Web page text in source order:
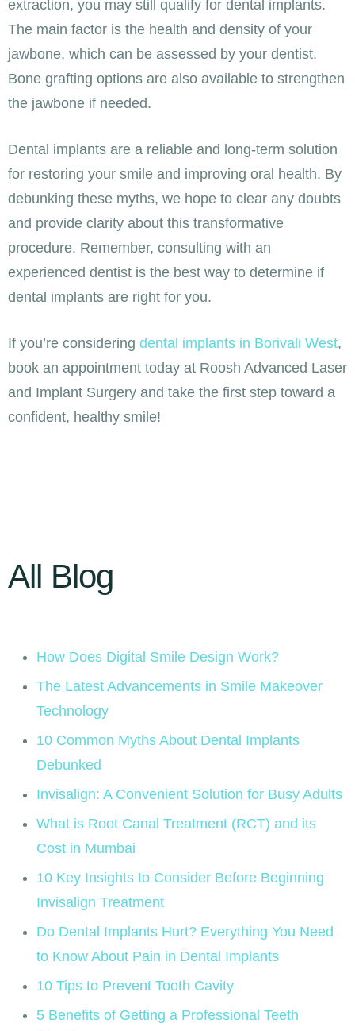
extraction, you may still qualify for dental implants.
The main factor is the health and density of your
jawbone, which can be assessed by your dentist.
Bone grafting options are also available to strengthen
the jawbone if needed.
Dental implants are a reliable and long-term solution
for restoring your smile and improving oral health. By
debunking these myths, we hope to clear any doubts
and provide clarity about this transformative
procedure. Remember, consulting with an
experienced dentist is the best way to determine if
dental implants are right for you.
If you’re considering dental implants in Borivali West,
book an appointment today at Roosh Advanced Laser
and Implant Surgery and take the first step toward a
confident, healthy smile!
All Blog
How Does Digital Smile Design Work?
The Latest Advancements in Smile Makeover
Technology
10 Common Myths About Dental Implants
Debunked
Invisalign: A Convenient Solution for Busy Adults
What is Root Canal Treatment (RCT) and its
Cost in Mumbai
10 Key Insights to Consider Before Beginning
Invisalign Treatment
Do Dental Implants Hurt? Everything You Need
to Know About Pain in Dental Implants
10 Tips to Prevent Tooth Cavity
5 Benefits of Getting a Professional Teeth